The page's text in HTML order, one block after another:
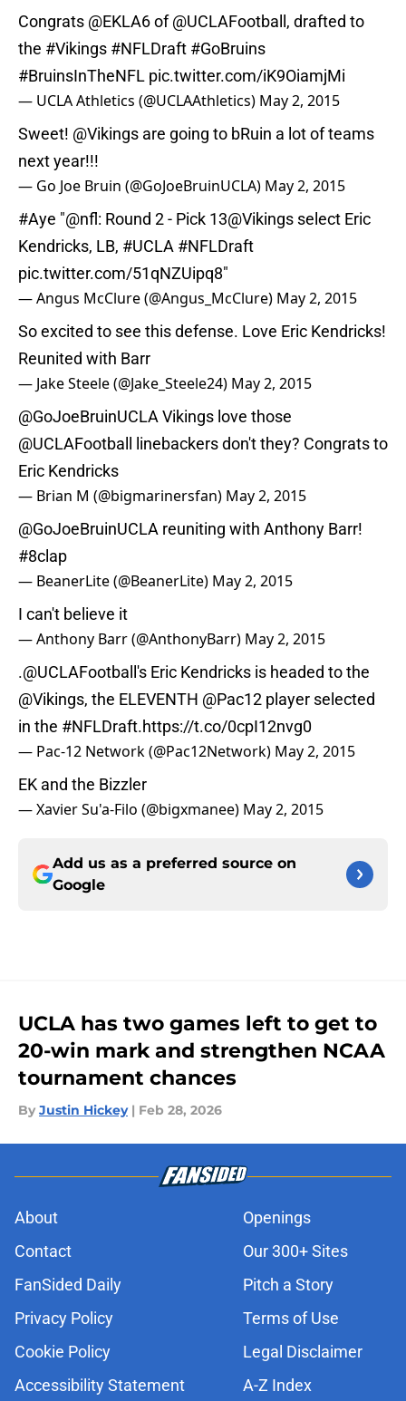
Congrats @EKLA6 of@UCLAFootball , drafted to
the #Vikings #NFLDraft #GoBruins
#BruinsInTheNFL pic.twitter.com/iK9OiamjMi
— UCLA Athletics (@UCLAAthletics) May 2, 2015
Sweet! @Vikings are going to bRuin a lot of teams
next year!!!
— Go Joe Bruin (@GoJoeBruinUCLA) May 2, 2015
#Aye "@nfl: Round 2 - Pick 13@Vikings select Eric
Kendricks, LB, #UCLA #NFLDraft
pic.twitter.com/51qNZUipq8"
— Angus McClure (@Angus_McClure) May 2, 2015
So excited to see this defense. Love Eric Kendricks!
Reunited with Barr
— Jake Steele (@Jake_Steele24) May 2, 2015
@GoJoeBruinUCLA Vikings love those
@UCLAFootball
linebackers don't they? Congrats to
Eric Kendricks
— Brian M (@bigmarinersfan) May 2, 2015
@GoJoeBruinUCLA reuniting with Anthony Barr!
#8clap
— BeanerLite (@BeanerLite) May 2, 2015
I can't believe it
— Anthony Barr (@AnthonyBarr) May 2, 2015
.@UCLAFootball 's Eric Kendricks is headed to the
@Vikings, the ELEVENTH @Pac12 player selected
in the #NFLDraft.https://t.co/0cpI12nvg0
— Pac-12 Network (@Pac12Network) May 2, 2015
EK and the Bizzler
— Xavier Su'a-Filo (@bigxmanee) May 2, 2015
Add us as a preferred source on
Google
UCLA has two games left to get to
20-win mark and strengthen NCAA
tournament chances
By Justin Hickey | Feb 28, 2026
About
Openings
Contact
Our 300+ Sites
FanSided Daily
Pitch a Story
Privacy Policy
Terms of Use
Cookie Policy
Legal Disclaimer
Accessibility Statement
A-Z Index